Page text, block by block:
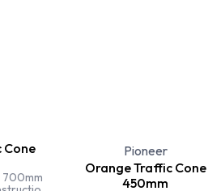
Cone
700mm
Pioneer
Orange Traffic Cone
450mm